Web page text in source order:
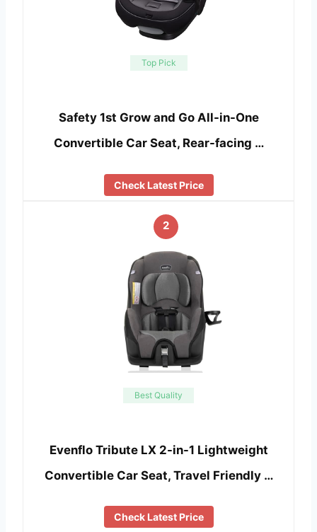
Top Pick
Safety 1st Grow and Go All-in-One
Convertible Car Seat, Rear-facing …
Check Latest Price
2
Best Quality
Evenflo Tribute LX 2-in-1 Lightweight
Convertible Car Seat, Travel Friendly …
Check Latest Price